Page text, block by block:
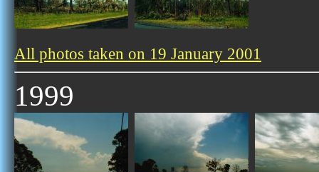
All photos taken on 19 January 2001
1999